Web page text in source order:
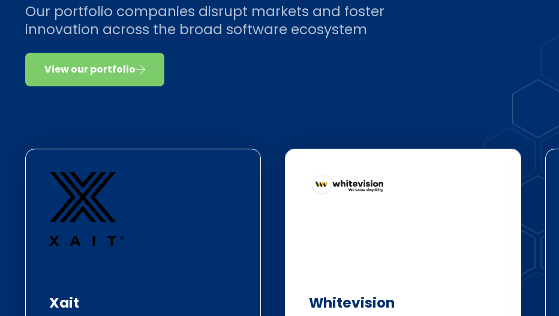
Our portfolio companies disrupt markets and foster
innovation across the broad software ecosystem
View our portfolio
Xait Whitevision